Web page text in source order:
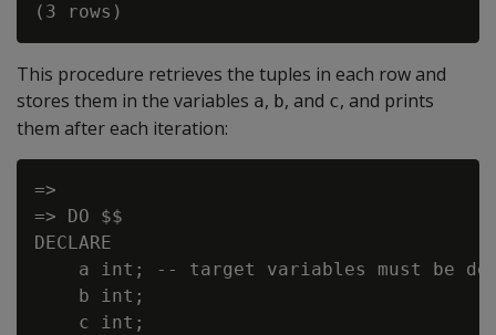
This procedure retrieves the tuples in each row and
stores them in the variables a, b, and c, and prints
them after each iteration:
=>
=> DO $$
DECLARE
a int; -- target variables must be
    b int;
    c int;